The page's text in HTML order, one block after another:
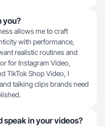
you?
allows me to craft
with performance,
realistic routines and
for Instagram Video,
TikTok Shop Video, I
talking clips brands need
speak in your videos?